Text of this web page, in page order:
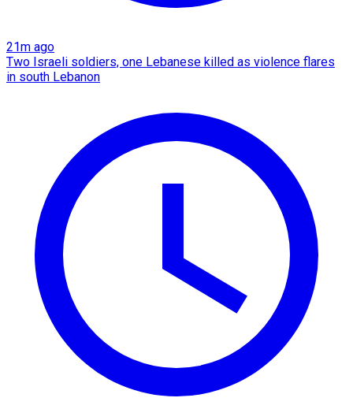
21m ago
Two Israeli soldiers, one Lebanese killed as violence flares
in south Lebanon